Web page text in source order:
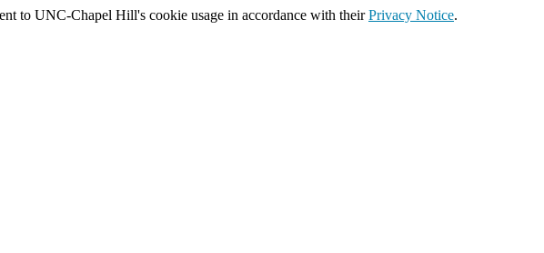
to UNC-Chapel Hill's cookie usage in accordance with theirPrivacy Notice.